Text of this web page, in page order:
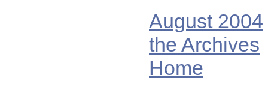
August 2004
the Archives
Home